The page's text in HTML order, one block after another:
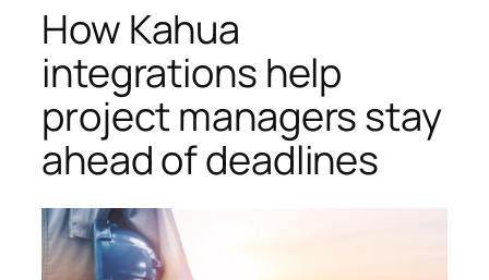
How Kahua
integrations help
project managers stay
ahead of deadlines